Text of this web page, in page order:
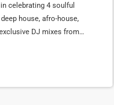
celebrating 4 soulful
house, afro-house,
DJ mixes from
Each mix showcases